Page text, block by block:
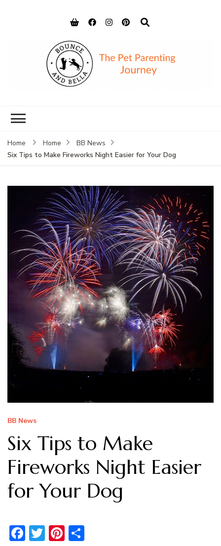
Home Home
BB News
Six Tips to Make Fireworks Night Easier for Your Dog
BB News
Six Tips to Make
Fireworks Night Easier
for Your Dog
Facebook
TwitterPinterest